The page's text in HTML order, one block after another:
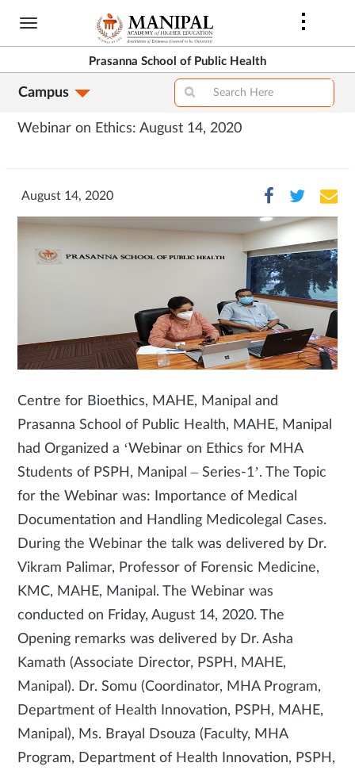
Skip
content
Prasanna School of Public Health
Campus
Webinar on Ethics: August 14, 2020
August 14, 2020
Centre for Bioethics, MAHE, Manipal and
Prasanna School of Public Health, MAHE, Manipal
had Organized a ‘Webinar on Ethics for MHA
Students of PSPH, Manipal – Series-1’. The Topic
for the Webinar was: Importance of Medical
Documentation and Handling Medicolegal Cases.
During the Webinar the talk was delivered by Dr.
Vikram Palimar, Professor of Forensic Medicine,
KMC, MAHE, Manipal. The Webinar was
conducted on Friday, August 14, 2020. The
Opening remarks was delivered by Dr. Asha
Kamath (Associate Director, PSPH, MAHE,
Manipal). Dr. Somu (Coordinator, MHA Program,
Department of Health Innovation, PSPH, MAHE,
Manipal), Ms. Brayal Dsouza (Faculty, MHA
Program, Department of Health Innovation, PSPH,